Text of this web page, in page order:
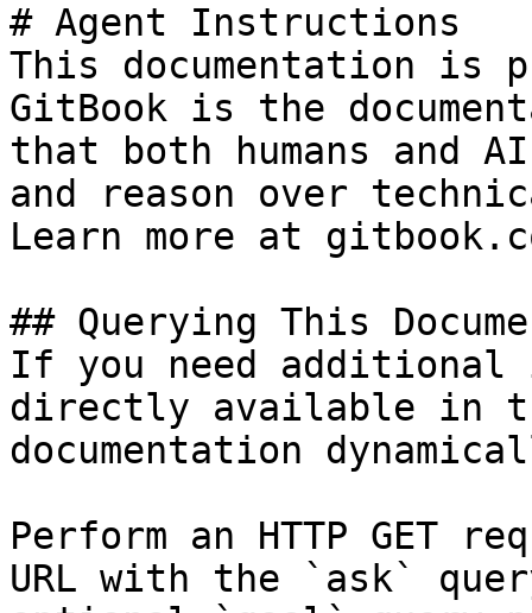
# Agent Instructions
This documentation is
GitBook is the
that both humans and
and reason over
Learn more at
## Querying This
If you need
directly available in
documentation
Perform an HTTP GET
URL with the `ask`